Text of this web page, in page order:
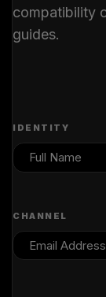
compatibility
guides.
IDENTITY
CHANNEL